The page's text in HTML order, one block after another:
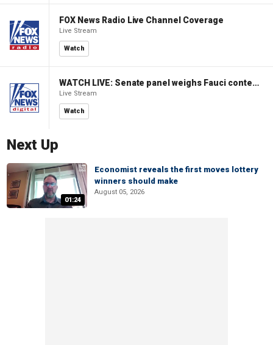
FOX News Radio Live Channel Coverage
Live Stream
Watch
WATCH LIVE: Senate panel weighs Fauci contempt resolution
Live Stream
Watch
Next Up
01:24
Economist reveals the first moves lottery
winners should make
August 05, 2026